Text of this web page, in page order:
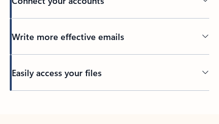
Write more effective emails
Easily access your files